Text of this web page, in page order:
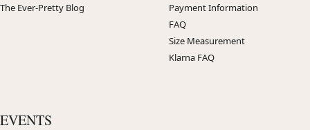
The Ever-Pretty Blog
Payment Information
FAQ
Size Measurement
Klarna FAQ
EVENTS